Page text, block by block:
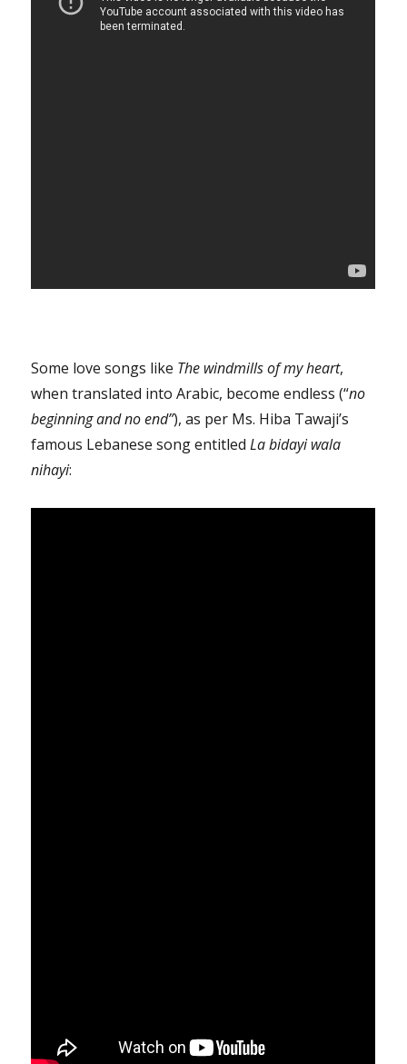
Some love songs like The windmills of my heart,
when translated into Arabic, become endless (“no
beginning and no end”), as per Ms. Hiba Tawaji’s
famous Lebanese song entitledLa bidayi wala
nihayi: